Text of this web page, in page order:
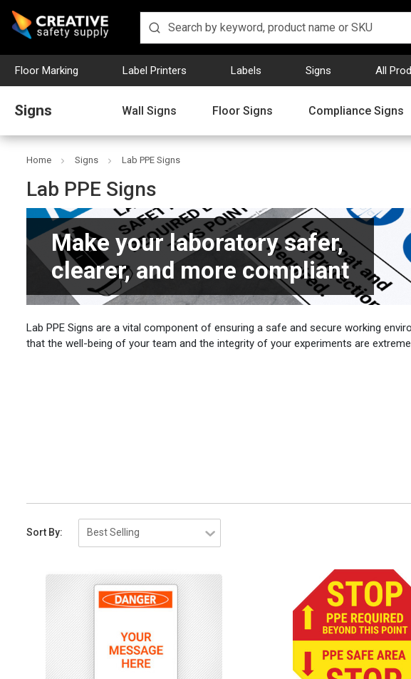
Floor Marking Label Printers Labels Signs All
Signs Wall Signs Floor Signs Compliance Signs
Home Signs Lab PPE Signs
Lab PPE Signs
Make your laboratory safer,
clearer, and more compliant
Lab PPE Signs are a vital component of ensuring a safe and secure working
that the well-being of your team and the integrity of your experiments are
Sort By: